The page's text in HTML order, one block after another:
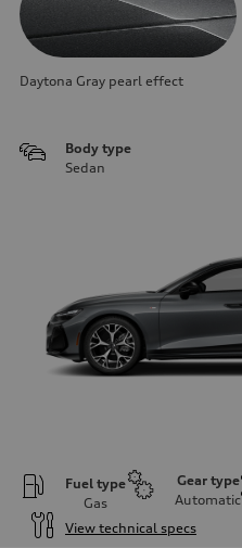
Daytona Gray pearl effect
Body type
Sedan
Fuel type
Gas
Gear type
Automatic
View technical specs